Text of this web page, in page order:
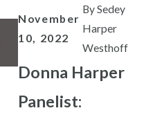
November
10, 2022
BySedey
Harper
Westhoff
Donna Harper
Panelist:
Jul 31, 2025
We're Hiring! Full-